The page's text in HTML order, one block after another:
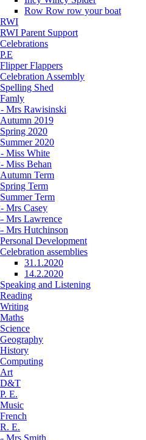
Row Row row your boat
RWI
RWI Parent Support
Celebrations
P.E
Flipper Flappers
Celebration Assembly
Spelling Shed
Famly
Mrs Rawisinski
Autumn 2019
Spring 2020
Summer 2020
Miss White
Miss Behan
Autumn Term
Spring Term
Summer Term
Mrs Casey
Mrs Lawrence
Mrs Hutchinson
Personal Development
Celebration assemblies
31.1.2020
14.2.2020
Speaking and Listening
Reading
Writing
Maths
Science
Geography
History
Computing
Art
D&T
P. E.
Music
French
R. E.